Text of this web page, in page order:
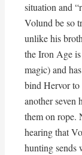
situation and
Volund be so
unlike his
the Iron Age
magic) and
bind Hervor
another seven
them on rope.
hearing that
hunting sends